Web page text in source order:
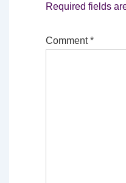
Required fields
Comment*